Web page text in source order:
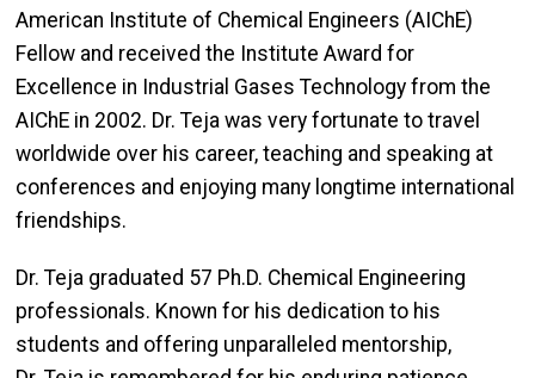
American Institute of Chemical Engineers (AIChE)
Fellow and received the Institute Award for
Excellence in Industrial Gases Technology from the
AIChE in 2002. Dr. Teja was very fortunate to travel
worldwide over his career, teaching and speaking at
conferences and enjoying many longtime international
friendships.
Dr. Teja graduated 57 Ph.D. Chemical Engineering
professionals. Known for his dedication to his
students and offering unparalleled mentorship,